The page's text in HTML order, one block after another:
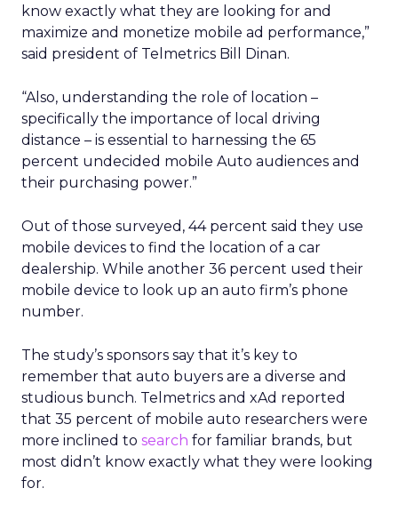
know exactly what they are looking for and
maximize and monetize mobile ad performance,”
said president of Telmetrics Bill Dinan.
“Also, understanding the role of location –
specifically the importance of local driving
distance – is essential to harnessing the 65
percent undecided mobile Auto audiences and
their purchasing power.”
Out of those surveyed, 44 percent said they use
mobile devices to find the location of a car
dealership. While another 36 percent used their
mobile device to look up an auto firm’s phone
number.
The study’s sponsors say that it’s key to
remember that auto buyers are a diverse and
studious bunch. Telmetrics and xAd reported
that 35 percent of mobile auto researchers were
more inclined to search for familiar brands, but
most didn’t know exactly what they were looking
for.